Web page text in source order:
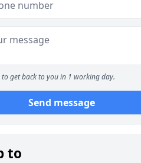
to get back to you in 1 working day.
Send message
to